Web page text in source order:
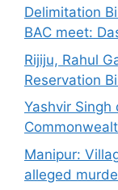
Delimitation
BAC meet:
Rijiju, Rahul
Reservation
Yashvir
Manipur:
alleged